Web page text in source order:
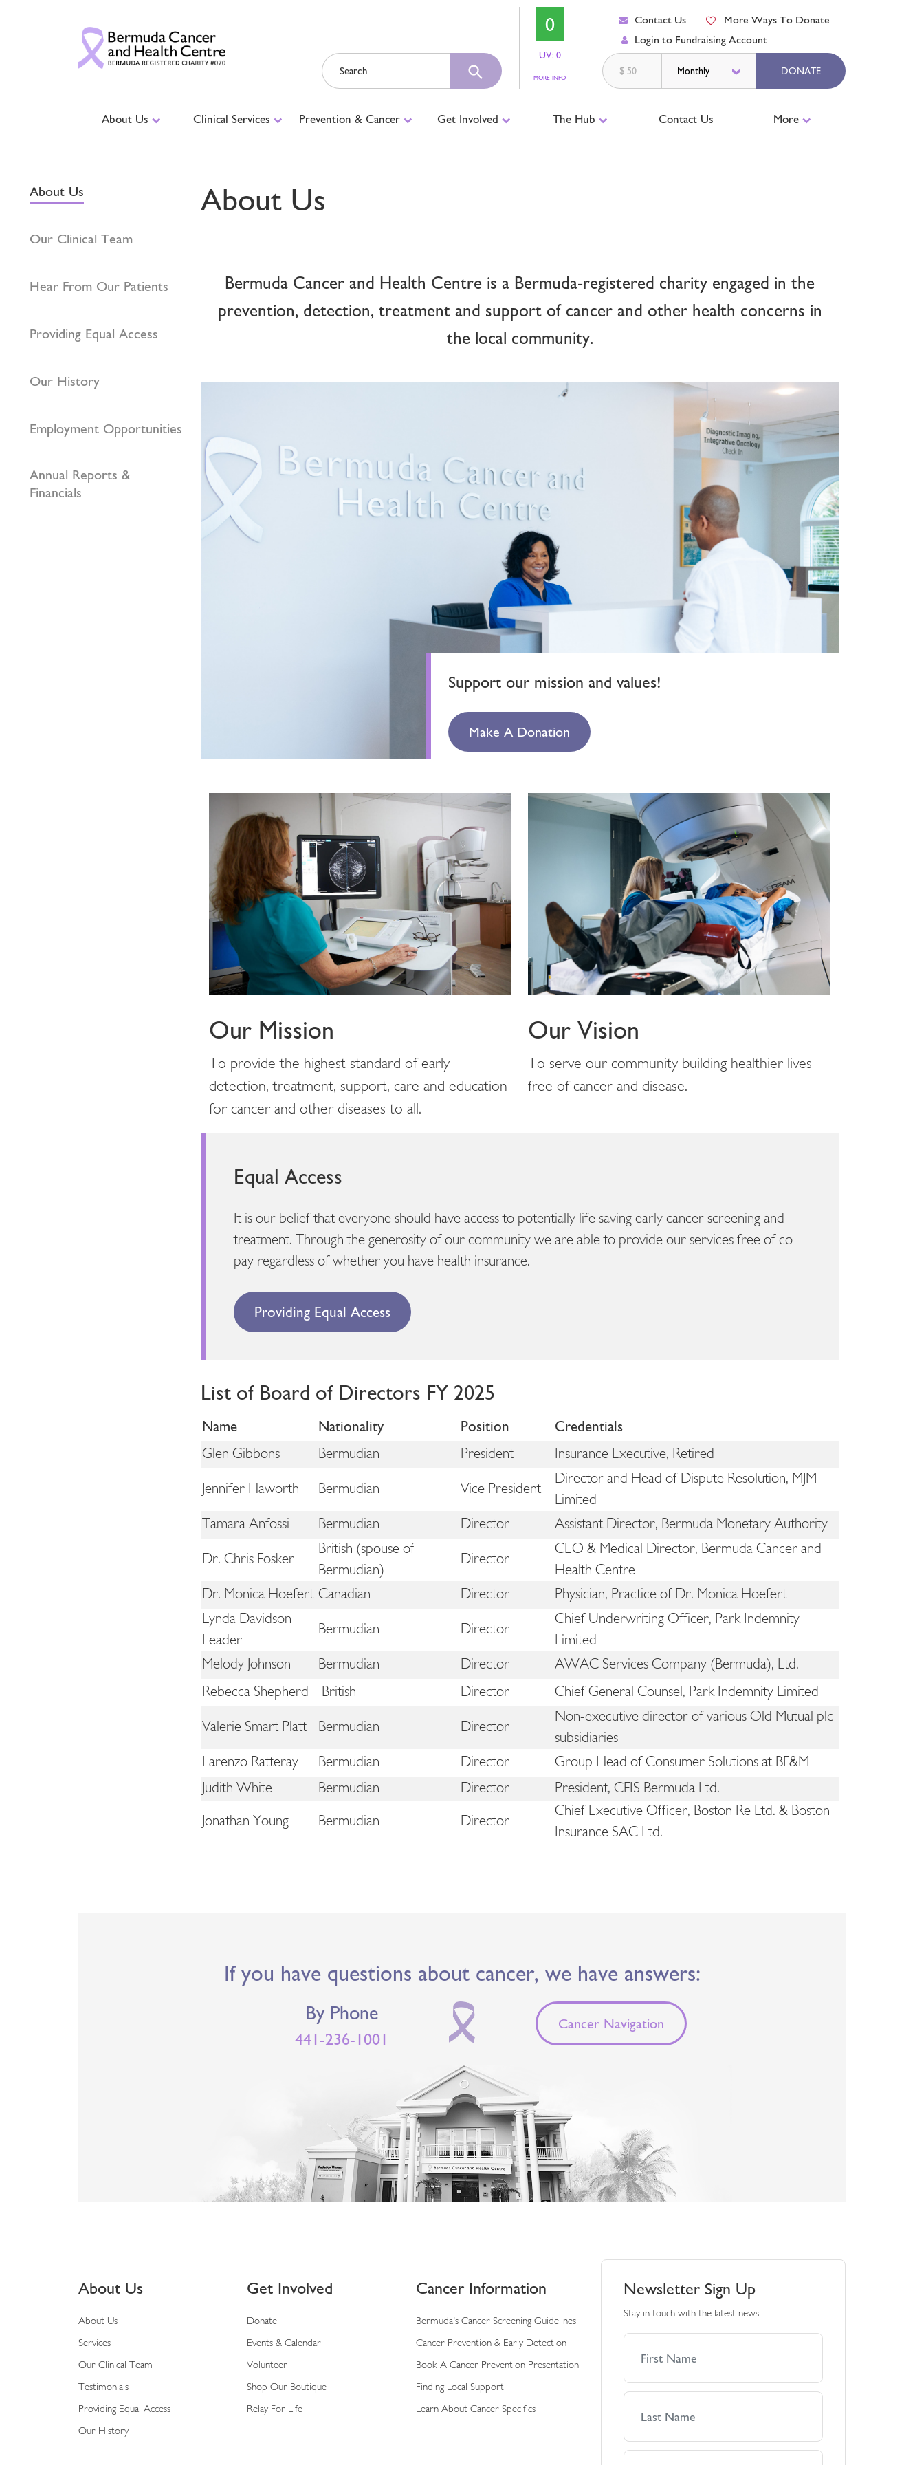
0
UV: 0
MORE INFO
LEVELS
Contact Us
More Ways To Donate
Login to Fundraising Account
$ DONATE
About Us Clinical Services Prevention & Cancer Get Involved The Hub Contact Us More
About Us
Our Clinical Team
Hear From Our Patients
Providing Equal Access
Our History
Employment Opportunities
Annual Reports &
Financials
About Us
Bermuda Cancer and Health Centre is a Bermuda-registered charity engaged in the
prevention, detection, treatment and support of cancer and other health concerns in
the local community.
Support our mission and values!
Make A Donation
Our Mission
To provide the highest standard of early
detection, treatment, support, care and education
for cancer and other diseases to all.
Our Vision
To serve our community building healthier lives
free of cancer and disease.
Equal Access
It is our belief that everyone should have access to potentially life saving early cancer screening and
treatment. Through the generosity of our community we are able to provide our services free of co-
pay regardless of whether you have health insurance.
Providing Equal Access
List of Board of Directors FY 2025
Name Nationality Position Credentials
Glen Gibbons Bermudian President Insurance Executive, Retired
Jennifer Haworth Bermudian Vice President
Director and Head of Dispute Resolution, MJM
Limited
Tamara Anfossi
Bermudian Director Assistant Director, Bermuda Monetary Authority
Dr. Chris Fosker
British (spouse of
Bermudian)
Director
CEO & Medical Director, Bermuda Cancer and
Health Centre
Dr. Monica Hoefert Canadian Director
Physician, Practice of Dr. Monica Hoefert
Lynda Davidson
Leader
Bermudian Director
Chief Underwriting Officer, Park Indemnity
Limited
Melody Johnson
Bermudian Director
AWAC Services Company (Bermuda), Ltd.
Rebecca Shepherd
British Director Chief General Counsel, Park Indemnity Limited
Valerie Smart Platt Bermudian Director
Non-executive director of various Old Mutual plc
subsidiaries
Larenzo Ratteray
Bermudian Director
Group Head of Consumer Solutions at BF&M
Judith White
Bermudian Director President, CFIS Bermuda Ltd.
Jonathan Young Bermudian Director
Chief Executive Officer, Boston Re Ltd. & Boston
Insurance SAC Ltd.
If you have questions about cancer, we have answers:
By Phone
441-236-1001
Cancer Navigation
About Us
About Us
Services
Our Clinical Team
Testimonials
Providing Equal Access
Our History
Get Involved
Donate
Events & Calendar
Volunteer
Shop Our Boutique
Relay For Life
Cancer Information
Bermuda's Cancer Screening Guidelines
Cancer Prevention & Early Detection
Book A Cancer Prevention Presentation
Finding Local Support
Learn About Cancer Specifics
Newsletter Sign Up
Stay in touch with the latest news